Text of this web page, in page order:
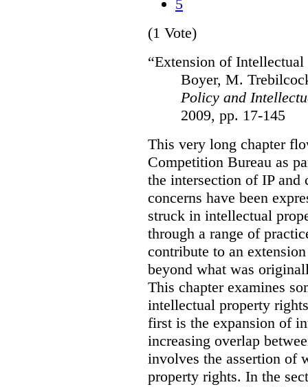
5
(1 Vote)
“Extension of
Boyer, M.
Policy and
2009, pp. 17-145
This very long chapter
Competition Bureau as
the intersection of IP
concerns have been
struck in intellectual
through a range of
contribute to an
beyond what was
This chapter examines
intellectual property
first is the expansion of
increasing overlap
involves the assertion of
property rights. In the